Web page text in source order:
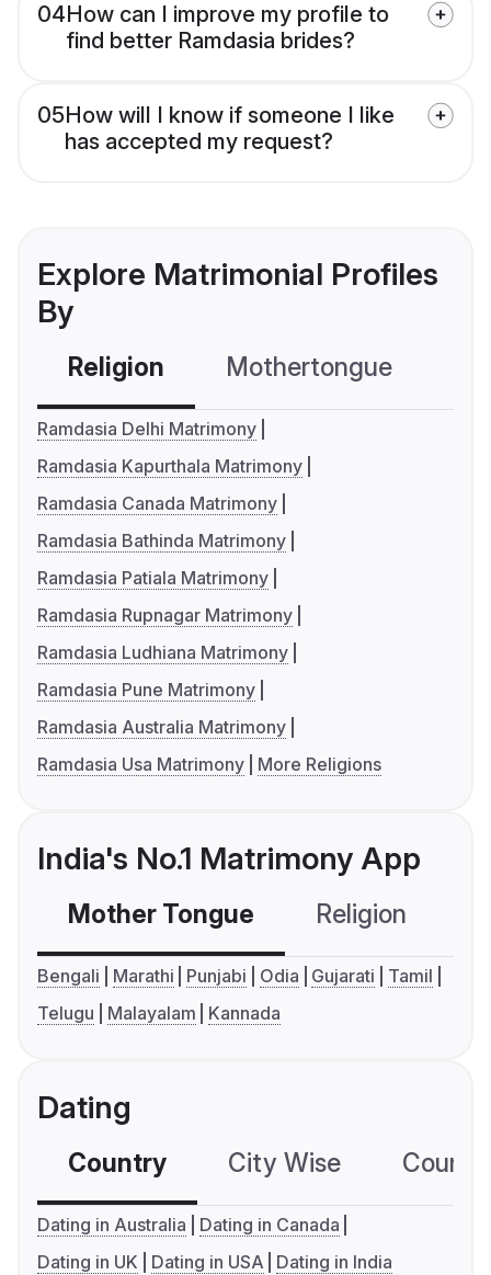
04How can I improve my profile to
find better Ramdasia brides?
05How will I know if someone I like
has accepted my request?
Explore Matrimonial Profiles
By
Religion Mothertongue
Ramdasia Delhi Matrimony
Ramdasia Kapurthala Matrimony
Ramdasia Canada Matrimony
Ramdasia Bathinda Matrimony
Ramdasia Patiala Matrimony
Ramdasia Rupnagar Matrimony
Ramdasia Ludhiana Matrimony
Ramdasia Pune Matrimony
Ramdasia Australia Matrimony
Ramdasia Usa Matrimony
More Religions
India's No.1 Matrimony App
Mother Tongue Religion
Bengali Marathi Punjabi Odia Gujarati
Tamil
Telugu
Malayalam Kannada
Dating
Country City Wise
Dating in Australia
Dating in Canada
Dating in UK
Dating in USA Dating in India